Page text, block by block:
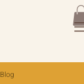
Blog